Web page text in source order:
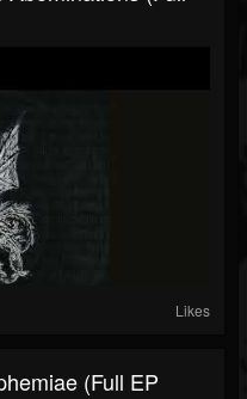
Likes
(Full EP